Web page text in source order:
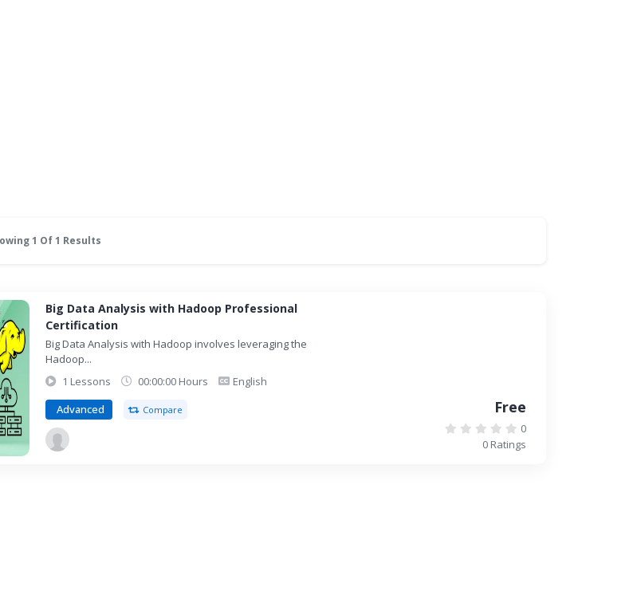
1 Of 1 Results
Big Data Analysis with Hadoop Professional
Certification
Big Data Analysis with Hadoop involves leveraging the
Hadoop...
1 Lessons
00:00:00 Hours
English
Advanced
Compare Free
0
0 Ratings